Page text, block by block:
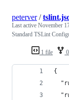
1 file
peterver/
Last active November
Standard TSLint
{